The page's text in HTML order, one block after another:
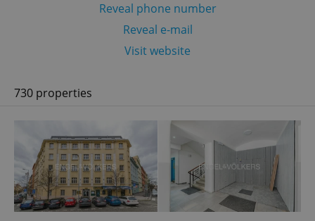
Reveal phone number
Reveal e-mail
Visit website
730 properties